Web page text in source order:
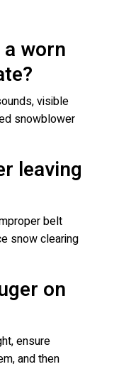
worn
visible
snowblower
leaving
belt
snow clearing
on
ensure
and then